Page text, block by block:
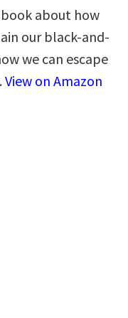
about how
our black-and-
we can escape
View on Amazon